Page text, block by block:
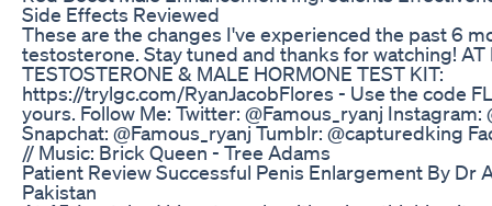
Side Effects Reviewed
These are the changes I've experienced the past 6
testosterone. Stay tuned and thanks for watching! AT
TESTOSTERONE & MALE HORMONE TEST KIT:
https://trylgc.com/RyanJacobFlores - Use the code
yours. Follow Me: Twitter: @Famous_ryanj
Snapchat: @Famous_ryanj Tumblr: @capturedking
// Music: Brick Queen - Tree Adams
Patient Review Successful Penis Enlargement By Dr
Pakistan